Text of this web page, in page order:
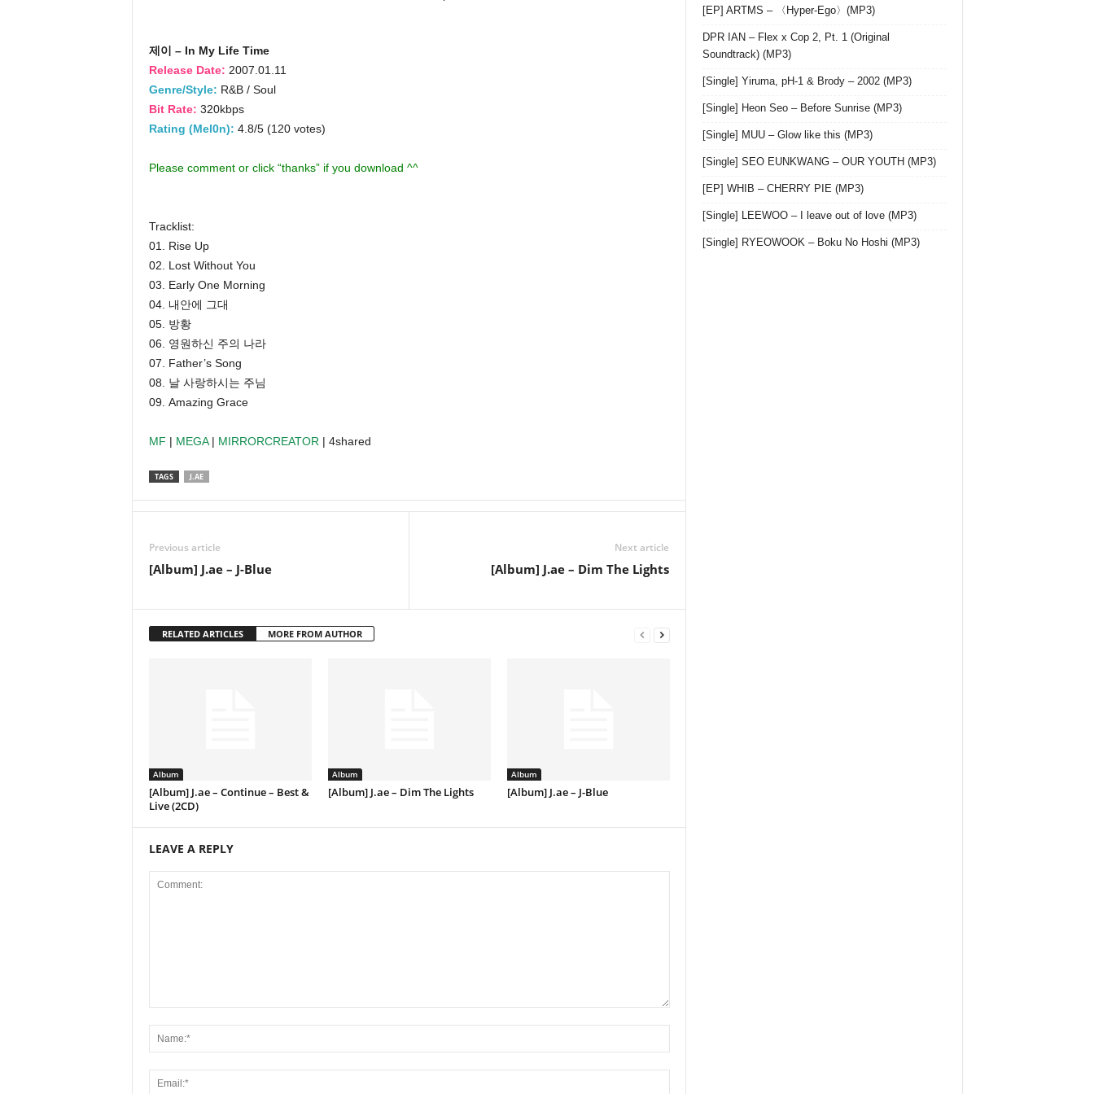
제이 – In My Life Time
Release Date: 2007.01.11
Genre/Style: R&B / Soul
Bit Rate: 320kbps
Rating (Mel0n): 4.8/5 (120 votes)
Please comment or click “thanks” if you download ^^
Tracklist:
01. Rise Up
02. Lost Without You
03. Early One Morning
04. 내안에 그대
05. 방황
06. 영원하신 주의 나라
07. Father’s Song
08. 날 사랑하시는 주님
09. Amazing Grace
MF | MEGA| MIRRORCREATOR | 4shared
TAGS J.AE
Previous article
[Album] J.ae – J-Blue
Next article
[Album] J.ae – Dim The Lights
RELATED ARTICLES MORE FROM AUTHOR
Album
[Album] J.ae – Continue – Best &
Live (2CD)
Album
[Album] J.ae – Dim The Lights
Album
[Album] J.ae – J-Blue
LEAVE A REPLY
[EP] ARTMS – 〈Hyper-Ego〉(MP3)
DPR IAN – Flex x Cop 2, Pt. 1 (Original
Soundtrack) (MP3)
[Single] Yiruma, pH-1 & Brody – 2002 (MP3)
[Single] Heon Seo – Before Sunrise (MP3)
[Single] MUU – Glow like this (MP3)
[Single] SEO EUNKWANG – OUR YOUTH (MP3)
[EP] WHIB – CHERRY PIE (MP3)
[Single] LEEWOO – I leave out of love (MP3)
[Single] RYEOWOOK – Boku No Hoshi (MP3)